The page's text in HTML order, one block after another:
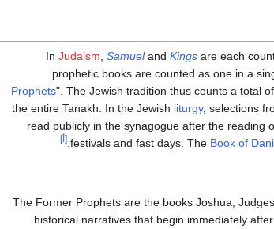
In Judaism, Samueland Kings are each
prophetic books are counted as one in a
Prophets". The Jewish tradition thus counts a total
the entire Tanakh. In the Jewish liturgy, selections
read publicly in the synagogue after the reading
festivals and fast days. The Book of [أ]
The Former Prophets are the books Joshua,
historical narratives that begin immediately